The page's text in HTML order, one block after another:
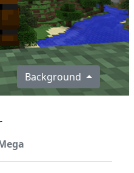
Background